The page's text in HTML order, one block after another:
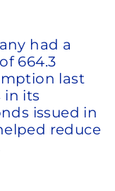
had a
664.3
last
in its
issued in
reduce